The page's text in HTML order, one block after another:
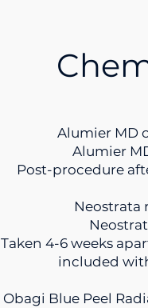
Alumier MD
Alumier
Post-procedure
Neostrata
Taken 4-6 weeks
included
Obagi Blue Peel